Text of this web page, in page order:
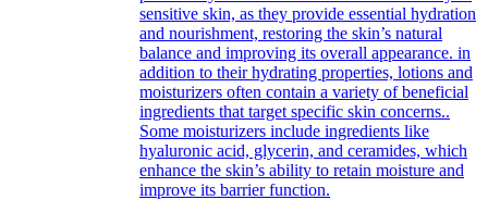
sensitive skin, as they provide essential hydration
and nourishment, restoring the skin’s natural
balance and improving its overall appearance. in
addition to their hydrating properties, lotions and
moisturizers often contain a variety of beneficial
ingredients that target specific skin concerns..
Some moisturizers include ingredients like
hyaluronic acid, glycerin, and ceramides, which
enhance the skin’s ability to retain moisture and
improve its barrier function.